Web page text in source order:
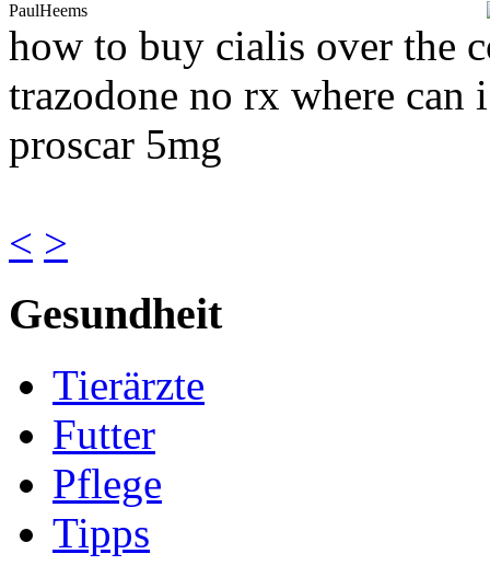
PaulHeems
how to buy cialis over the
trazodone no rx where
proscar 5mg
< >
Gesundheit
Tierärzte
Futter
Pflege
Tipps